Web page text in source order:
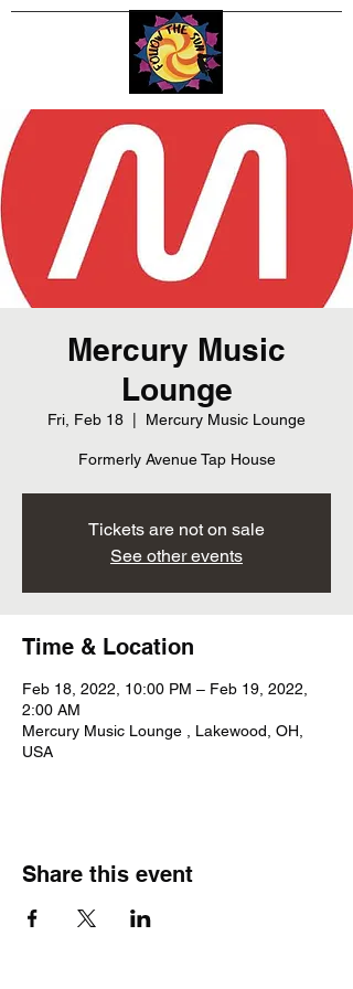
Mercury Music
Lounge
Fri, Feb 18 Mercury Music Lounge
Formerly Avenue Tap House
Tickets are not on sale
See other events
Time & Location
Feb 18, 2022, 10:00 PM – Feb 19, 2022,
2:00 AM
Mercury Music Lounge , Lakewood, OH,
USA
Share this event